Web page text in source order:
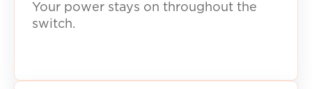
Your power stays on throughout the
switch.